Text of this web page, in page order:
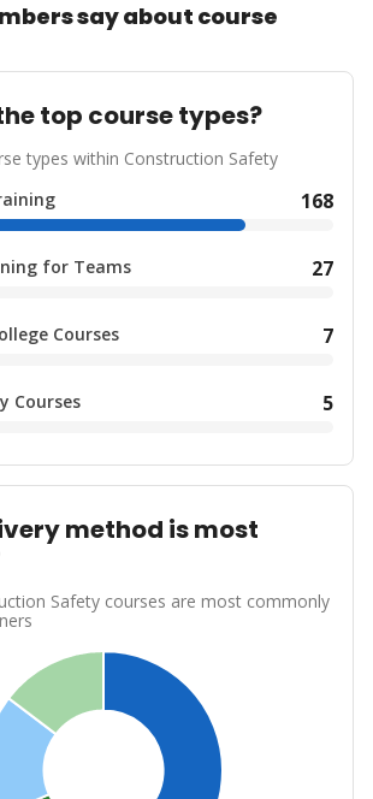
say about course
top course types?
types within Construction Safety
168
for Teams 27
Courses 7
Courses 5
method is most
Safety courses are most commonly